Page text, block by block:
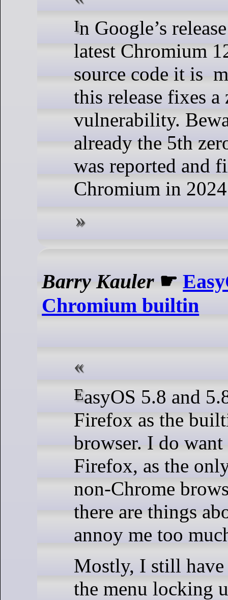
In Google’s release notes for the
latest Chromium
source code it is
this release fixes a
vulnerability.
already the 5th
was reported and
Chromium in
Barry Kauler ☛
Chromium builtin
EasyOS 5.8 and 5.8.1 have
Firefox as the
browser. I do
Firefox, as the
non-Chrome
there are things
annoy me too
Mostly, I still
the menu locking